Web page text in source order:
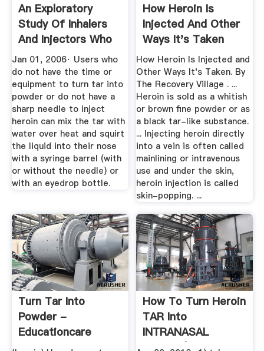
An Exploratory
Study Of Inhalers
And Injectors Who
Used ...
Jan 01, 2006· Users who
do not have the time or
equipment to turn tar into
powder or do not have a
sharp needle to inject
heroin can mix the tar with
water over heat and squirt
the liquid into their nose
with a syringe barrel (with
or without the needle) or
with an eyedrop bottle.
How Heroin Is
Injected And Other
Ways It's Taken
How Heroin Is Injected and
Other Ways It's Taken. By
The Recovery Village . ...
Heroin is sold as a whitish
or brown fine powder or as
a black tar-like substance.
... Injecting heroin directly
into a vein is often called
mainlining or intravenous
use and under the skin,
heroin injection is called
skin-popping. ...
Turn Tar Into
Powder -
Educationcare
How To Turn Heroin
TAR Into
INTRANASAL
Powder | Drugs-